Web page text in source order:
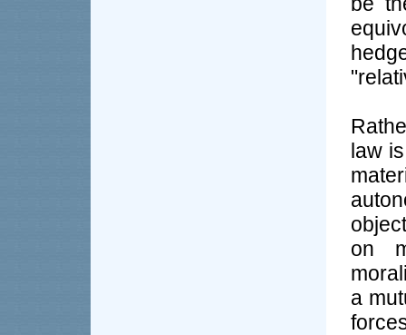
law
on
a